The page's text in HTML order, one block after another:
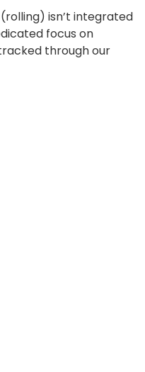
isn’t integrated
focus on
through our